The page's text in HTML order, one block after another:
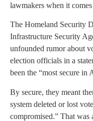
lawmakers when it
The Homeland Security
Infrastructure Security
unfounded rumor about
election officials in a
been the “most secure in
By secure, they meant
system deleted or lost
compromised.” That was